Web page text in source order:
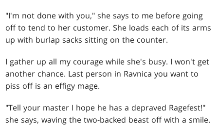
"I'm not done with you," she says to me before going
off to tend to her customer. She loads each of its arms
up with burlap sacks sitting on the counter.
I gather up all my courage while she's busy. I won't get
another chance. Last person in Ravnica you want to
piss off is an effigy mage.
"Tell your master I hope he has a depraved Ragefest!"
she says, waving the two-backed beast off with a smile.